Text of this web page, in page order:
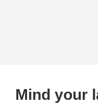
Mind your